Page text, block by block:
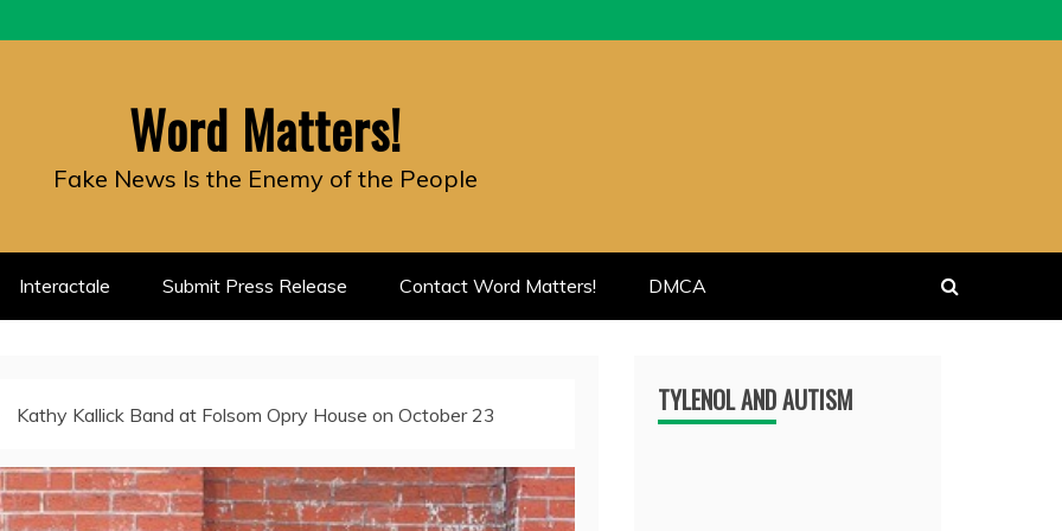
Word Matters!
Fake News Is the Enemy of the People
Interactale Submit Press Release Contact Word Matters! DMCA
Kathy Kallick Band at Folsom Opry House on October 23 TYLENOL AND AUTISM